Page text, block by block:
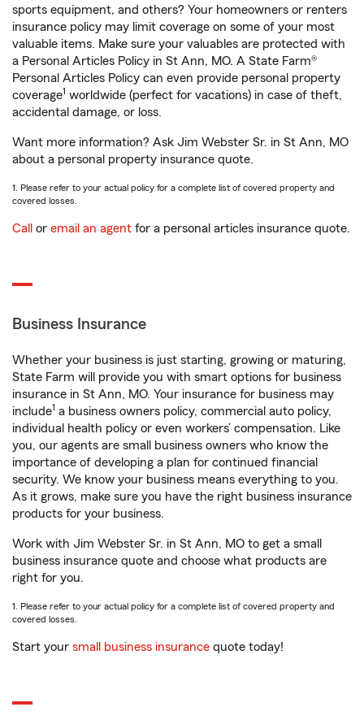
sports equipment, and others? Your homeowners or renters
insurance policy may limit coverage on some of your most
valuable items. Make sure your valuables are protected with
a Personal Articles Policy in St Ann, MO. A State Farm®
Personal Articles Policy can even provide personal property
coverage1 worldwide (perfect for vacations) in case of theft,
accidental damage, or loss.
Want more information? Ask Jim Webster Sr. in St Ann, MO
about a personal property insurance quote.
1. Please refer to your actual policy for a complete list of covered property and
covered losses.
Call or email an agent for a personal articles insurance quote.
Business Insurance
Whether your business is just starting, growing or maturing,
State Farm will provide you with smart options for business
insurance in St Ann, MO. Your insurance for business may
include1 a business owners policy, commercial auto policy,
individual health policy or even workers’ compensation. Like
you, our agents are small business owners who know the
importance of developing a plan for continued financial
security. We know your business means everything to you.
As it grows, make sure you have the right business insurance
products for your business.
Work with Jim Webster Sr. in St Ann, MO to get a small
business insurance quote and choose what products are
right for you.
1. Please refer to your actual policy for a complete list of covered property and
covered losses.
Start your small business insurance quote today!